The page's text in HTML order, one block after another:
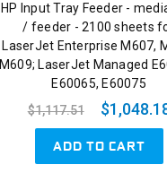
HP Input Tray Feeder -
/ feeder - 2100 sheets
LaserJet Enterprise M607,
M609; LaserJet Managed
E60065, E60075
$1,117.51
ADD TO CART